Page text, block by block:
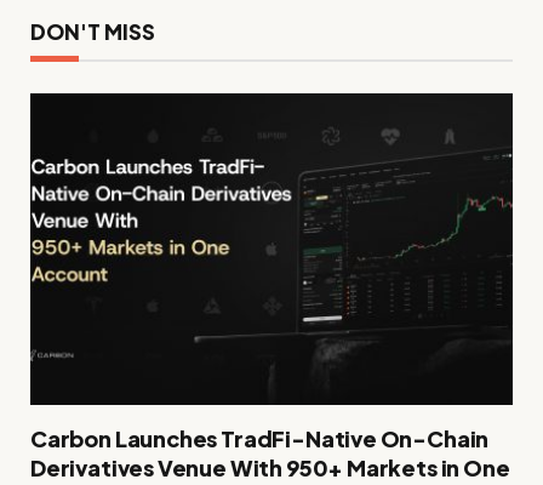
DON'T MISS
Carbon Launches TradFi-Native On-Chain
Derivatives Venue With 950+ Markets in One